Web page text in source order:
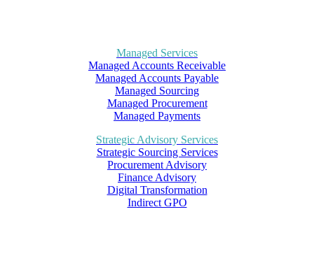
Managed Services
Managed Accounts Receivable
Managed Accounts Payable
Managed Sourcing
Managed Procurement
Managed Payments
Strategic Advisory Services
Strategic Sourcing Services
Procurement Advisory
Finance Advisory
Digital Transformation
Indirect GPO